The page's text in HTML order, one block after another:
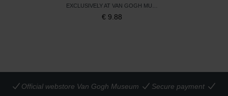
€ 9.88
Official webstore Van Gogh Museum
Secure payment